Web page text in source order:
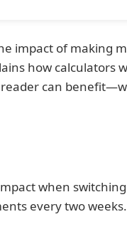
impact of making
how calculators
can
when
every two weeks.